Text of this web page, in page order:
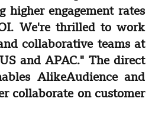
higher engagement rates
We're thrilled to work
collaborative teams at
and APAC." The direct
AlikeAudience and
collaborate on customer